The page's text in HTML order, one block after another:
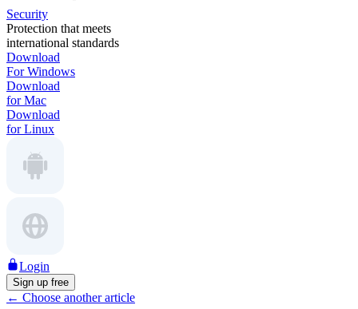
Security
Protection that meets
international standards
Download
For Windows
Download
for Mac
Download
for Linux
Login
Sign up free
← Choose another article